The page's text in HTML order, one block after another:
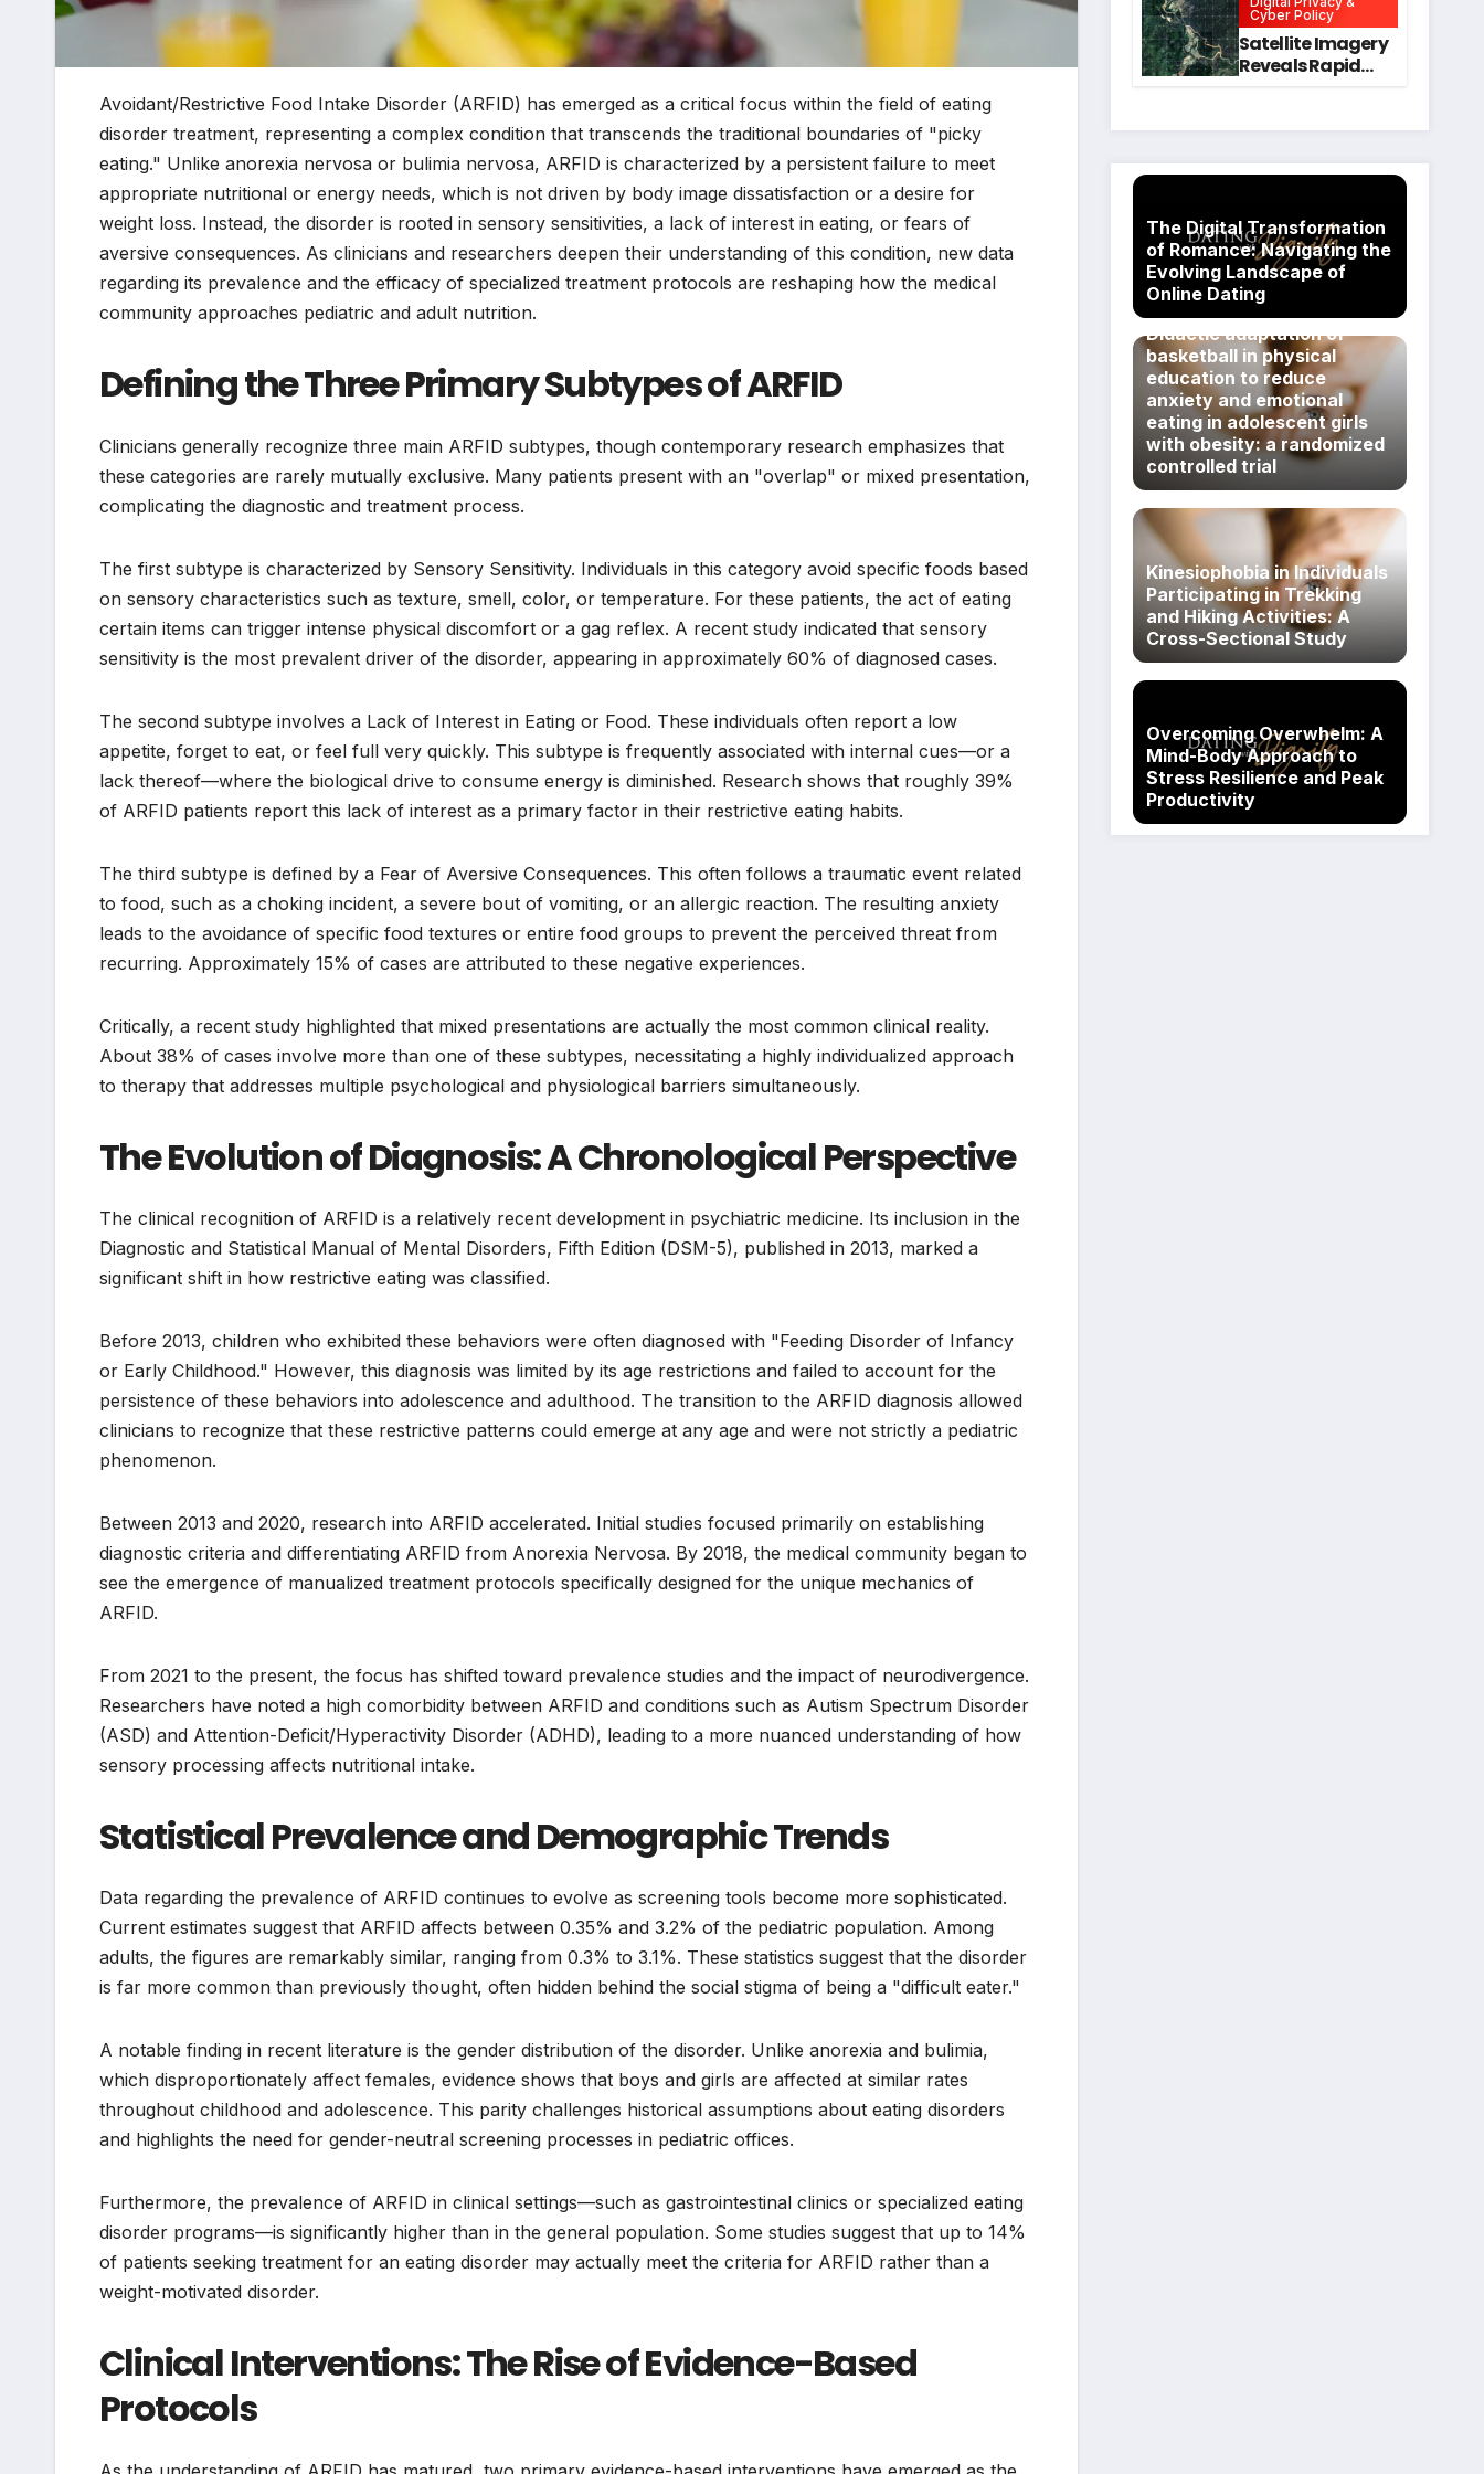
Avoidant/Restrictive Food Intake Disorder (ARFID) has emerged as a critical focus within the field of eating
disorder treatment, representing a complex condition that transcends the traditional boundaries of "picky
eating." Unlike anorexia nervosa or bulimia nervosa, ARFID is characterized by a persistent failure to meet
appropriate nutritional or energy needs, which is not driven by body image dissatisfaction or a desire for
weight loss. Instead, the disorder is rooted in sensory sensitivities, a lack of interest in eating, or fears of
aversive consequences. As clinicians and researchers deepen their understanding of this condition, new data
regarding its prevalence and the efficacy of specialized treatment protocols are reshaping how the medical
community approaches pediatric and adult nutrition.
Defining the Three Primary Subtypes of ARFID
Clinicians generally recognize three main ARFID subtypes, though contemporary research emphasizes that
these categories are rarely mutually exclusive. Many patients present with an "overlap" or mixed presentation,
complicating the diagnostic and treatment process.
The first subtype is characterized by Sensory Sensitivity. Individuals in this category avoid specific foods based
on sensory characteristics such as texture, smell, color, or temperature. For these patients, the act of eating
certain items can trigger intense physical discomfort or a gag reflex. A recent study indicated that sensory
sensitivity is the most prevalent driver of the disorder, appearing in approximately 60% of diagnosed cases.
The second subtype involves a Lack of Interest in Eating or Food. These individuals often report a low
appetite, forget to eat, or feel full very quickly. This subtype is frequently associated with internal cues—or a
lack thereof—where the biological drive to consume energy is diminished. Research shows that roughly 39%
of ARFID patients report this lack of interest as a primary factor in their restrictive eating habits.
The third subtype is defined by a Fear of Aversive Consequences. This often follows a traumatic event related
to food, such as a choking incident, a severe bout of vomiting, or an allergic reaction. The resulting anxiety
leads to the avoidance of specific food textures or entire food groups to prevent the perceived threat from
recurring. Approximately 15% of cases are attributed to these negative experiences.
Critically, a recent study highlighted that mixed presentations are actually the most common clinical reality.
About 38% of cases involve more than one of these subtypes, necessitating a highly individualized approach
to therapy that addresses multiple psychological and physiological barriers simultaneously.
The Evolution of Diagnosis: A Chronological Perspective
The clinical recognition of ARFID is a relatively recent development in psychiatric medicine. Its inclusion in the
Diagnostic and Statistical Manual of Mental Disorders, Fifth Edition (DSM-5), published in 2013, marked a
significant shift in how restrictive eating was classified.
Before 2013, children who exhibited these behaviors were often diagnosed with "Feeding Disorder of Infancy
or Early Childhood." However, this diagnosis was limited by its age restrictions and failed to account for the
persistence of these behaviors into adolescence and adulthood. The transition to the ARFID diagnosis allowed
clinicians to recognize that these restrictive patterns could emerge at any age and were not strictly a pediatric
phenomenon.
Between 2013 and 2020, research into ARFID accelerated. Initial studies focused primarily on establishing
diagnostic criteria and differentiating ARFID from Anorexia Nervosa. By 2018, the medical community began to
see the emergence of manualized treatment protocols specifically designed for the unique mechanics of
ARFID.
From 2021 to the present, the focus has shifted toward prevalence studies and the impact of neurodivergence.
Researchers have noted a high comorbidity between ARFID and conditions such as Autism Spectrum Disorder
(ASD) and Attention-Deficit/Hyperactivity Disorder (ADHD), leading to a more nuanced understanding of how
sensory processing affects nutritional intake.
Statistical Prevalence and Demographic Trends
Data regarding the prevalence of ARFID continues to evolve as screening tools become more sophisticated.
Current estimates suggest that ARFID affects between 0.35% and 3.2% of the pediatric population. Among
adults, the figures are remarkably similar, ranging from 0.3% to 3.1%. These statistics suggest that the disorder
is far more common than previously thought, often hidden behind the social stigma of being a "difficult eater."
A notable finding in recent literature is the gender distribution of the disorder. Unlike anorexia and bulimia,
which disproportionately affect females, evidence shows that boys and girls are affected at similar rates
throughout childhood and adolescence. This parity challenges historical assumptions about eating disorders
and highlights the need for gender-neutral screening processes in pediatric offices.
Furthermore, the prevalence of ARFID in clinical settings—such as gastrointestinal clinics or specialized eating
disorder programs—is significantly higher than in the general population. Some studies suggest that up to 14%
of patients seeking treatment for an eating disorder may actually meet the criteria for ARFID rather than a
weight-motivated disorder.
Clinical Interventions: The Rise of Evidence-Based
Protocols
Intervention
for Mental Health
and Executive
Function in
University
Cyber Policy
Satellite Imagery
Reveals Rapid
Scam
Myanmar
Crackdowns
The Digital Transformation
of Romance: Navigating the
Evolving Landscape of
Online Dating
Didactic adaptation of
basketball in physical
education to reduce
anxiety and emotional
eating in adolescent girls
with obesity: a randomized
controlled trial
Kinesiophobia in Individuals
Participating in Trekking
and Hiking Activities: A
Cross-Sectional Study
Overcoming Overwhelm: A
Mind-Body Approach to
Stress Resilience and Peak
Productivity